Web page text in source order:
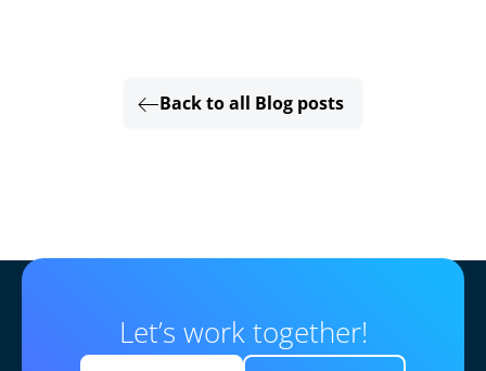
Back to all Blog posts
Let’s work together!